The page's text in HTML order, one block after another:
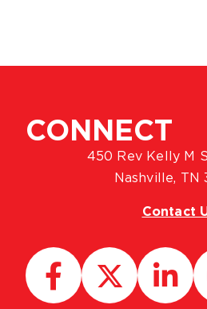
CONNECT
450 Rev Kelly M
Nashville, TN
Contact